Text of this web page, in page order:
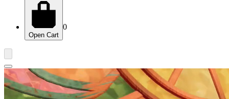
Open Cart
0